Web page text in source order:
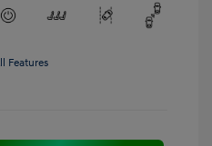
Features